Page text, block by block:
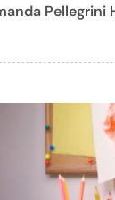
Pellegrini